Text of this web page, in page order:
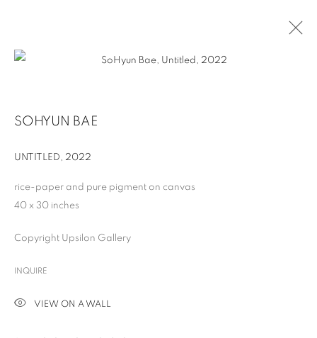
SOHYUN BAE
UNTITLED, 2022
rice-paper and pure pigment on canvas
40 x 30 inches
Copyright Upsilon Gallery
INQUIRE
VIEW ON A WALL